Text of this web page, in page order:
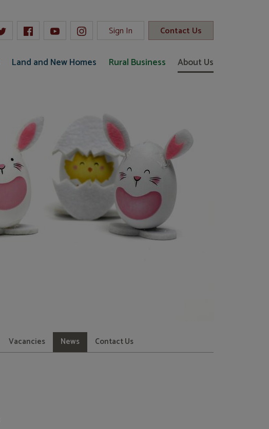
Sign In Contact Us
Land and New Homes Rural Business About Us
Vacancies News Contact Us